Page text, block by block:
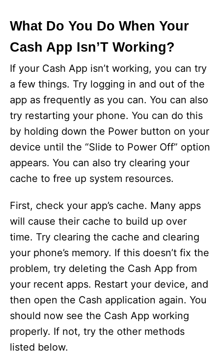
What Do You Do When Your
Cash App Isn’T Working?
If your Cash App isn’t working, you can try
a few things. Try logging in and out of the
app as frequently as you can. You can also
try restarting your phone. You can do this
by holding down the Power button on your
device until the “Slide to Power Off” option
appears. You can also try clearing your
cache to free up system resources.
First, check your app’s cache. Many apps
will cause their cache to build up over
time. Try clearing the cache and clearing
your phone’s memory. If this doesn’t fix the
problem, try deleting the Cash App from
your recent apps. Restart your device, and
then open the Cash application again. You
should now see the Cash App working
properly. If not, try the other methods
listed below.